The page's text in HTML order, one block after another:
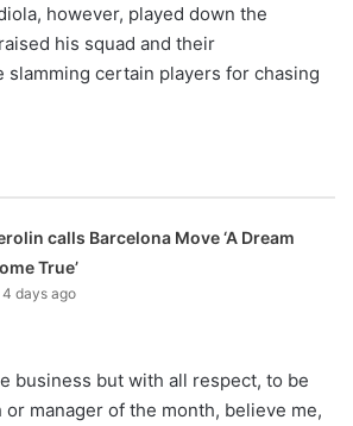
however, played down the
his squad and their
slamming certain players for chasing
calls Barcelona Move ‘A Dream
True’
4 days ago
business but with all respect, to be
manager of the month, believe me,